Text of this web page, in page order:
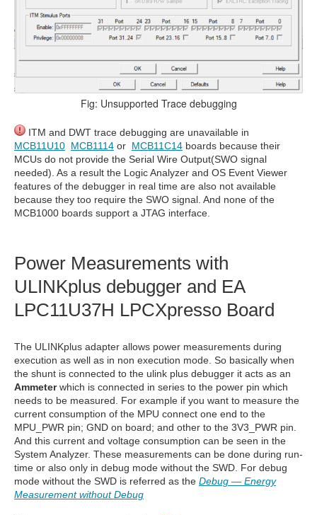
Fig: Unsupported Trace debugging
ITM and DWT trace debugging are unavailable in
MCB11U10 MCB1114 or MCB11C14 boards because their
MCUs do not provide the Serial Wire Output(SWO signal
needed). As a result the Logic Analyzer and OS Event Viewer
features of the debugger in real time are also not available
because they too require the SWO signal. And none of the
MCB1000 boards support a JTAG interface.
Power Measurements with
ULINKplus debugger and EA
LPC11U37H LPCXpresso Board
The ULINKplus adapter allows power measurements during
execution as well as in non execution mode. So basically when
the shunt is connected to the ulink plus debugger it acts as an
Ammeterwhich is connected in series to the power pin which
needs to be measured. For example if you want to measure the
current consumption of the MPU connect one end to the
MPU_PWR pin; GND on board; and other to the 3V3_PWR pin.
And this current and voltage consumption can be seen in the
System Analyzer. These measurements can be done during run-
time or also only in debug mode without the SWD. For debug
mode without the SWD is referred as the Debug — Energy
Measurement without Debug